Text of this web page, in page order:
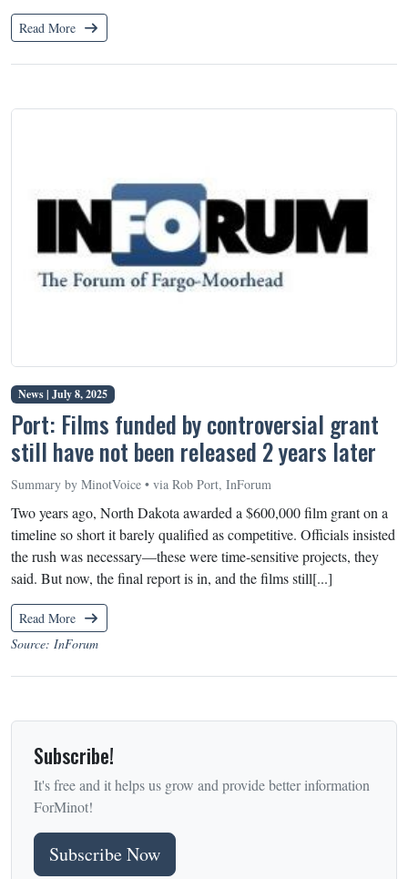
Read More
News | July 8, 2025
Port: Films funded by controversial grant
still have not been released 2 years later
Summary by MinotVoice • via Rob Port, InForum
Two years ago, North Dakota awarded a $600,000 film grant on a
timeline so short it barely qualified as competitive. Officials insisted
the rush was necessary—these were time-sensitive projects, they
said. But now, the final report is in, and the films still[...]
Read More
Source: InForum
Subscribe!
It's free and it helps us grow and provide better information
ForMinot!
Subscribe Now